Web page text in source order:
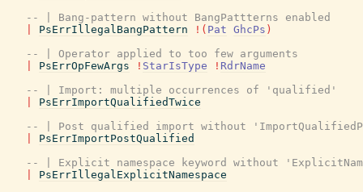
-- | Bang-pattern without BangPattterns enabled
PsErrIllegalBangPattern ! ( Pat GhcPs )
-- | Operator applied to too few arguments
PsErrOpFewArgs ! StarIsType ! RdrName
-- | Import: multiple occurrences of 'qualified'
PsErrImportQualifiedTwice
-- | Post qualified import without
PsErrImportPostQualified
-- | Explicit namespace keyword without
PsErrIllegalExplicitNamespace